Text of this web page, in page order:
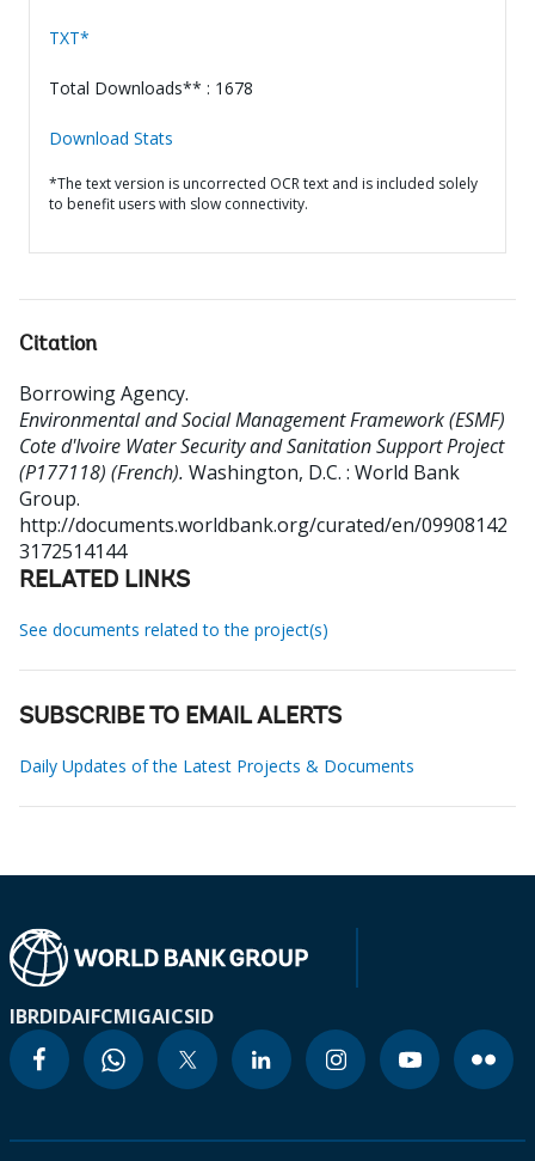
TXT*
Total Downloads** : 1678
Download Stats
*The text version is uncorrected OCR text and is included solely
to benefit users with slow connectivity.
Citation
Borrowing Agency.
Environmental and Social Management Framework (ESMF)
Cote d'Ivoire Water Security and Sanitation Support Project
(P177118) (French). Washington, D.C. : World Bank
Group.
http://documents.worldbank.org/curated/en/09908142
3172514144
RELATED LINKS
See documents related to the project(s)
SUBSCRIBE TO EMAIL ALERTS
Daily Updates of the Latest Projects & Documents
IBRDIDAIFCMIGAICSID